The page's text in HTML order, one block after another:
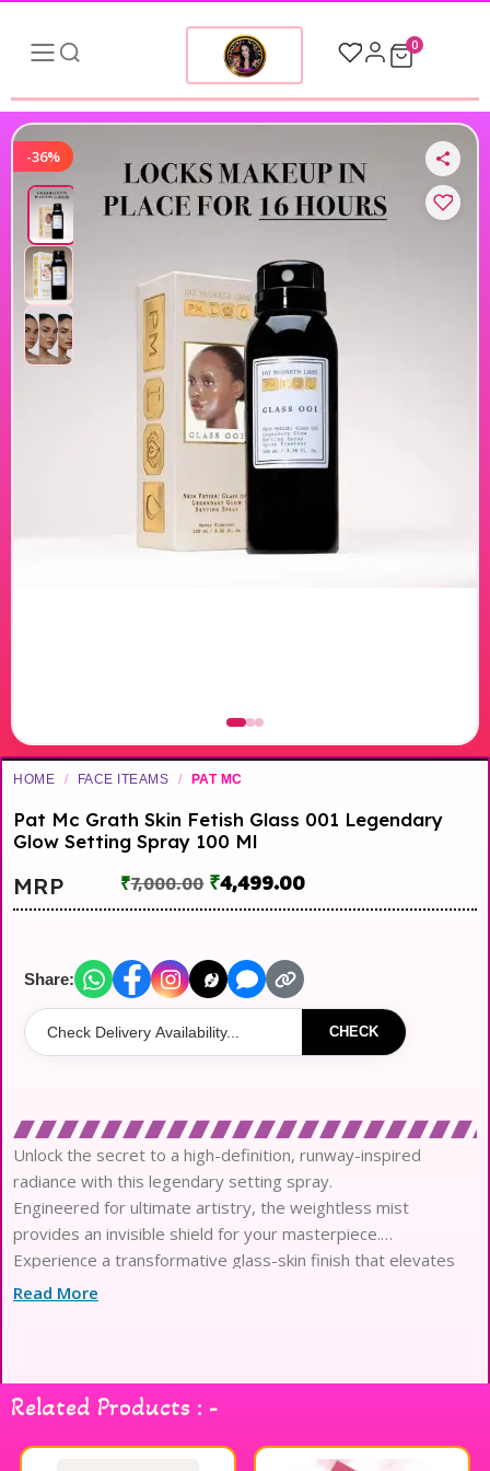
0
-36%
HOME / FACE ITEAMS / PAT MC
Pat Mc Grath Skin Fetish Glass 001 Legendary
Glow Setting Spray 100 Ml
MRP ₹7,000.00 ₹4,499.00
Share:
CHECK
Unlock the secret to a high-definition, runway-inspired
radiance with this legendary setting spray.
Engineered for ultimate artistry, the weightless mist
provides an invisible shield for your masterpiece.
Experience a transformative glass-skin finish that elevates
every complexion with a multidimensional glow.
soothing aloe vera for continuous hydration.
Rare black tulip extract nourishes the skin barrier while
maintaining a flawlessly smooth and fresh appearance.
Read More
Related Products : -